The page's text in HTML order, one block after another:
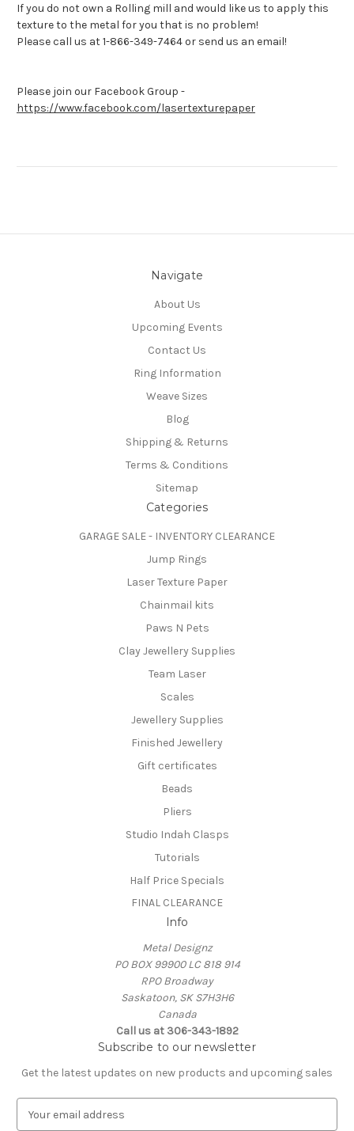
If you do not own a Rolling mill and would like us to apply this
texture to the metal for you that is no problem!
Please call us at 1-866-349-7464 or send us an email!
Please join our Facebook Group -
https://www.facebook.com/lasertexturepaper
Navigate
About Us
Upcoming Events
Contact Us
Ring Information
Weave Sizes
Blog
Shipping & Returns
Terms & Conditions
Sitemap
Categories
GARAGE SALE - INVENTORY CLEARANCE
Jump Rings
Laser Texture Paper
Chainmail kits
Paws N Pets
Clay Jewellery Supplies
Team Laser
Scales
Jewellery Supplies
Finished Jewellery
Gift certificates
Beads
Pliers
Studio Indah Clasps
Tutorials
Half Price Specials
FINAL CLEARANCE
Info
Metal Designz
PO BOX 99900 LC 818 914
RPO Broadway
Saskatoon, SK S7H3H6
Canada
Call us at 306-343-1892
Subscribe to our newsletter
Get the latest updates on new products and upcoming sales